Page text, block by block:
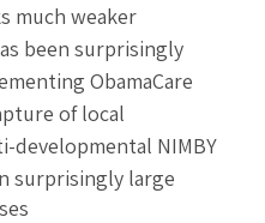
much weaker
been surprisingly
ObamaCare
of local
developmental NIMBY
surprisingly large